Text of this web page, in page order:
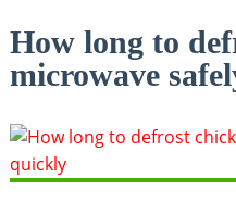
How long to
microwave